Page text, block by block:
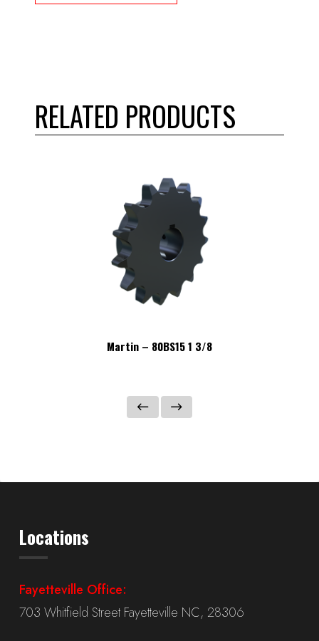
RELATED PRODUCTS
Martin – 80BS15 1 3/8
Locations
Fayetteville Office:
703 Whitfield Street Fayetteville NC, 28306